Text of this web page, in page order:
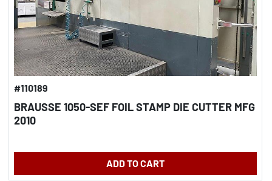
#110189
BRAUSSE 1050-SEF FOIL STAMP DIE CUTTER MFG
2010
ADD TO CART